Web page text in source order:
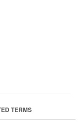
TERMS